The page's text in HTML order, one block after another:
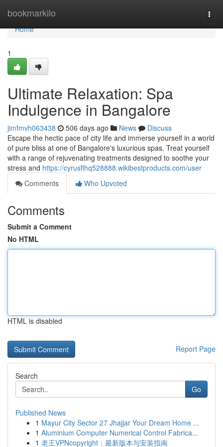
bookmarkilo
Home
Home
1
Ultimate Relaxation: Spa
Indulgence in Bangalore
jimfmvh063438 506 days ago News
Discuss
Escape the hectic pace of city life and immerse yourself in a world
of pure bliss at one of Bangalore's luxurious spas. Treat yourself
with a range of rejuvenating treatments designed to soothe your
stress and https://cyrusflhq528888.wikibestproducts.com/user
Comments
Who Upvoted
Comments
Submit a Comment
No HTML
HTML is disabled
Report Page
Search
Go
Published News
1 Mayur City Sector 27 Jhajjar Your Dream Home ...
1 Aluminium Computer Numerical Control Fabrica...
1 老王VPNcopyright：最新版本与安装指南